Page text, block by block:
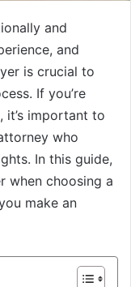
and
and
is crucial to
If you’re
it’s important to
who
In this guide,
when choosing a
make an